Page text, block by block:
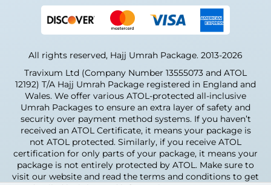
All rights reserved, Hajj Umrah Package. 2013-2026
Travixum Ltd (Company Number 13555073 and ATOL
12192) T/A Hajj Umrah Package registered in England and
Wales. We offer various ATOL-protected all-inclusive
Umrah Packages to ensure an extra layer of safety and
security over payment method systems. If you haven’t
received an ATOL Certificate, it means your package is
not ATOL protected. Similarly, if you receive ATOL
certification for only parts of your package, it means your
package is not entirely protected by ATOL. Make sure to
visit our website and read the terms and conditions to get